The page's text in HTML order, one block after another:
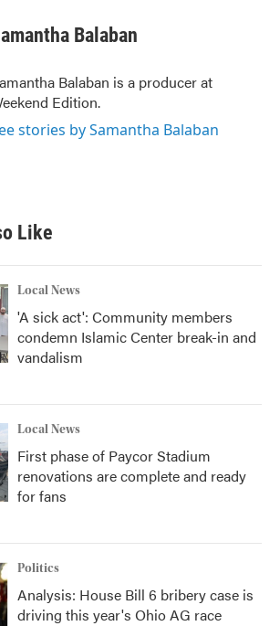
Balaban
Balaban is a producer at
Edition.
stories by Samantha Balaban
Like
Local News
'A sick act': Community members
condemn Islamic Center break-in and
vandalism
Local News
First phase of Paycor Stadium
renovations are complete and ready
for fans
Politics
Analysis: House Bill 6 bribery case is
driving this year's Ohio AG race